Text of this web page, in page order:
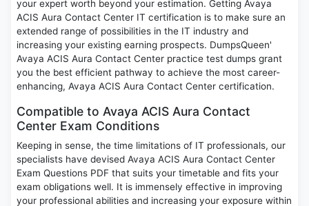
your expert worth beyond your estimation. Getting Avaya
ACIS Aura Contact Center IT certification is to make sure an
extended range of possibilities in the IT industry and
increasing your existing earning prospects. DumpsQueen'
Avaya ACIS Aura Contact Center practice test dumps grant
you the best efficient pathway to achieve the most career-
enhancing, Avaya ACIS Aura Contact Center certification.
Compatible to Avaya ACIS Aura Contact
Center Exam Conditions
Keeping in sense, the time limitations of IT professionals, our
specialists have devised Avaya ACIS Aura Contact Center
Exam Questions PDF that suits your timetable and fits your
exam obligations well. It is immensely effective in improving
your professional abilities and increasing your exposure within